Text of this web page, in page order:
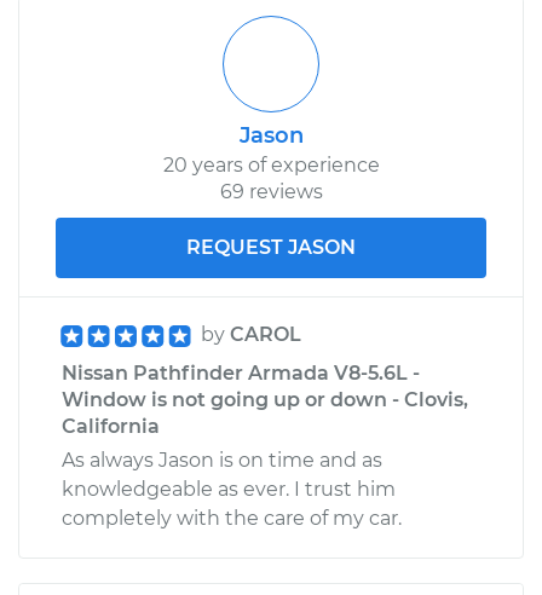
Jason
20 years of experience
69 reviews
REQUEST JASON
by CAROL
Nissan Pathfinder Armada V8-5.6L -
Window is not going up or down - Clovis,
California
As always Jason is on time and as
knowledgeable as ever. I trust him
completely with the care of my car.